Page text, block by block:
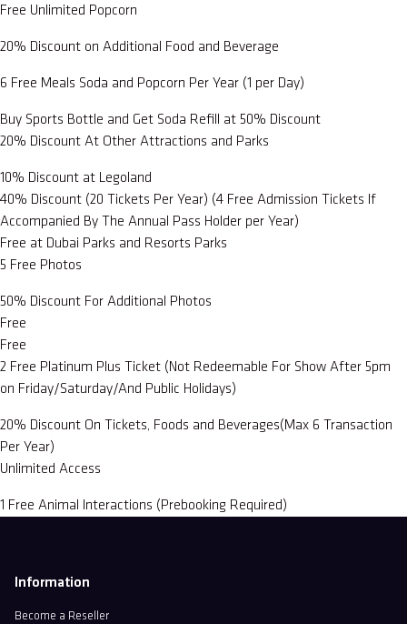
Free Unlimited Popcorn
20% Discount on Additional Food and Beverage
6 Free Meals Soda and Popcorn Per Year (1 per Day)
Buy Sports Bottle and Get Soda Refill at 50% Discount
20% Discount At Other Attractions and Parks
10% Discount at Legoland
40% Discount (20 Tickets Per Year) (4 Free Admission Tickets If
Accompanied By The Annual Pass Holder per Year)
Free at Dubai Parks and Resorts Parks
5 Free Photos
50% Discount For Additional Photos
Free
Free
2 Free Platinum Plus Ticket (Not Redeemable For Show After 5pm
on Friday/Saturday/And Public Holidays)
20% Discount On Tickets, Foods and Beverages(Max 6 Transaction
Per Year)
Unlimited Access
1 Free Animal Interactions (Prebooking Required)
Information
Become a Reseller